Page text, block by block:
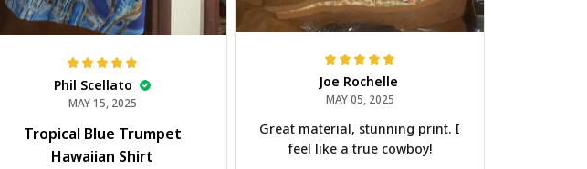
Phil Scellato
MAY 15, 2025
Tropical Blue Trumpet
Hawaiian Shirt
Joe Rochelle
MAY 05, 2025
Great material, stunning print. I
feel like a true cowboy!